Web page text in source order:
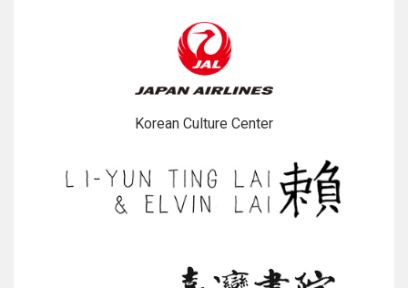
Korean Culture Center